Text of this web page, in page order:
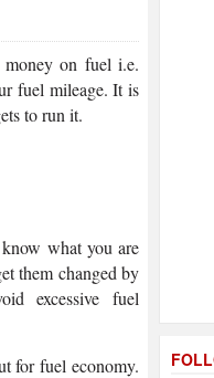
on fuel i.e.
fuel mileage. It is
to run it.
what you are
them changed by
excessive fuel
for fuel economy.